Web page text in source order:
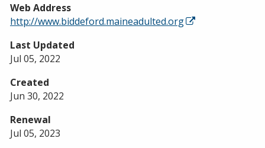
Web Address
http://www.biddeford.maineadulted.org
Last Updated
Jul 05, 2022
Created
Jun 30, 2022
Renewal
Jul 05, 2023